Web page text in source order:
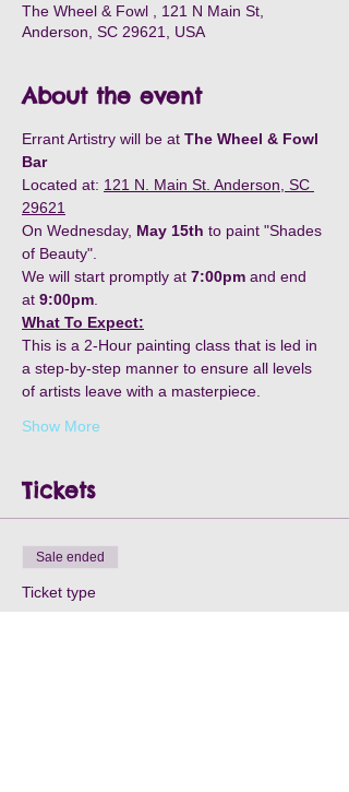
The Wheel & Fowl , 121 N Main St,
Anderson, SC 29621, USA
About the event
Errant Artistry will be at The Wheel & Fowl
Bar
Located at: 121 N. Main St. Anderson, SC
29621
On Wednesday, May 15th to paint "Shades
of Beauty".
We will start promptly at 7:00pm and end
at 9:00pm
What To Expect:
This is a 2-Hour painting class that is led in
a step-by-step manner to ensure all levels
of artists leave with a masterpiece.
Show More
Tickets
Sale ended
Ticket type